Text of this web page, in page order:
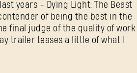
years - Dying Light: The Beast
of being the best in the
final judge of the quality of work
trailer teases a little of what I